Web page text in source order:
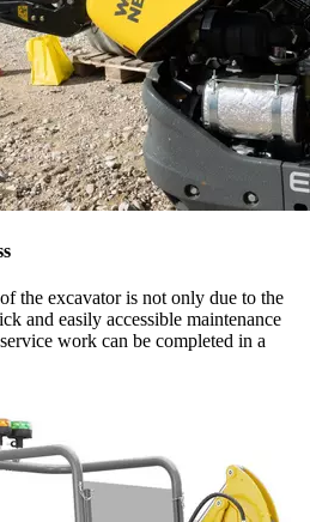
the excavator is not only due to the
and easily accessible maintenance
work can be completed in a